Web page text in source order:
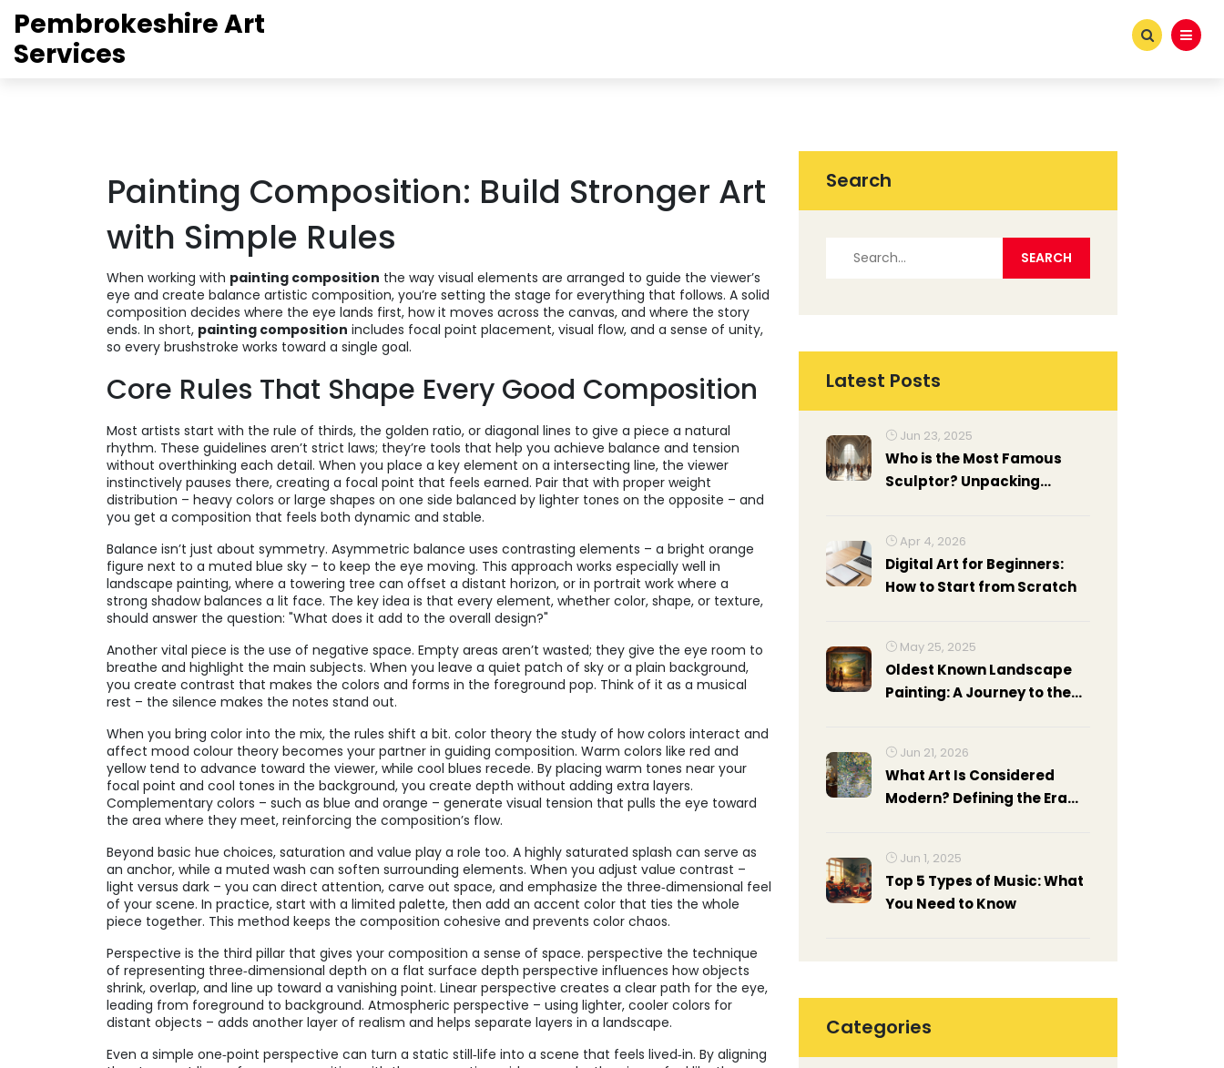
Pembrokeshire Art
Services
Painting Composition: Build Stronger Art
with Simple Rules
When working with painting composition the way visual elements are arranged to guide the viewer’s
eye and create balance artistic composition, you’re setting the stage for everything that follows. A solid
composition decides where the eye lands first, how it moves across the canvas, and where the story
ends. In short, painting composition includes focal point placement, visual flow, and a sense of unity,
so every brushstroke works toward a single goal.
Core Rules That Shape Every Good Composition
Most artists start with the rule of thirds, the golden ratio, or diagonal lines to give a piece a natural
rhythm. These guidelines aren’t strict laws; they’re tools that help you achieve balance and tension
without overthinking each detail. When you place a key element on a intersecting line, the viewer
instinctively pauses there, creating a focal point that feels earned. Pair that with proper weight
distribution – heavy colors or large shapes on one side balanced by lighter tones on the opposite – and
you get a composition that feels both dynamic and stable.
Balance isn’t just about symmetry. Asymmetric balance uses contrasting elements – a bright orange
figure next to a muted blue sky – to keep the eye moving. This approach works especially well in
landscape painting, where a towering tree can offset a distant horizon, or in portrait work where a
strong shadow balances a lit face. The key idea is that every element, whether color, shape, or texture,
should answer the question: "What does it add to the overall design?"
Another vital piece is the use of negative space. Empty areas aren’t wasted; they give the eye room to
breathe and highlight the main subjects. When you leave a quiet patch of sky or a plain background,
you create contrast that makes the colors and forms in the foreground pop. Think of it as a musical
rest – the silence makes the notes stand out.
When you bring color into the mix, the rules shift a bit. color theory the study of how colors interact and
affect mood colour theory becomes your partner in guiding composition. Warm colors like red and
yellow tend to advance toward the viewer, while cool blues recede. By placing warm tones near your
focal point and cool tones in the background, you create depth without adding extra layers.
Complementary colors – such as blue and orange – generate visual tension that pulls the eye toward
the area where they meet, reinforcing the composition’s flow.
Beyond basic hue choices, saturation and value play a role too. A highly saturated splash can serve as
an anchor, while a muted wash can soften surrounding elements. When you adjust value contrast –
light versus dark – you can direct attention, carve out space, and emphasize the three‑dimensional feel
of your scene. In practice, start with a limited palette, then add an accent color that ties the whole
piece together. This method keeps the composition cohesive and prevents color chaos.
Perspective is the third pillar that gives your composition a sense of space. perspective the technique
of representing three‑dimensional depth on a flat surface depth perspective influences how objects
shrink, overlap, and line up toward a vanishing point. Linear perspective creates a clear path for the eye,
leading from foreground to background. Atmospheric perspective – using lighter, cooler colors for
distant objects – adds another layer of realism and helps separate layers in a landscape.
Even a simple one‑point perspective can turn a static still‑life into a scene that feels lived‑in. By aligning
Search
Latest Posts
Jun 23, 2025
Who is the Most Famous
Sculptor? Unpacking
Apr 4, 2026
Digital Art for Beginners:
How to Start from Scratch
May 25, 2025
Oldest Known Landscape
Painting: A Journey to the
Jun 21, 2026
What Art Is Considered
Modern? Defining the Era
Jun 1, 2025
Top 5 Types of Music: What
You Need to Know
Categories